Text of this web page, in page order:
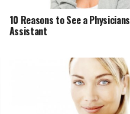
10 Reasons to See a Physicians
Assistant